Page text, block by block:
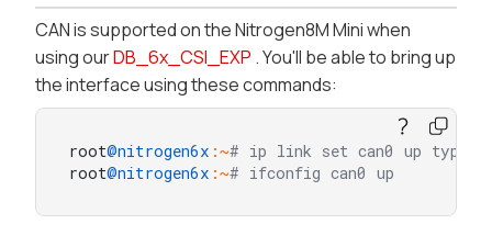
CAN is supported on the Nitrogen8M Mini when
using ourDB_6x_CSI_EXP . You'll be able to bring up
the interface using these commands:
root@nitrogen6x :~# ip link set can0 up type
root@nitrogen6x :~# ifconfig can0 up